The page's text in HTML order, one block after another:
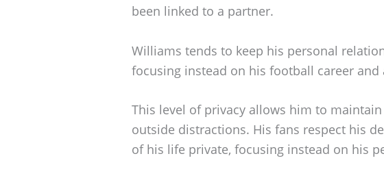
been linked to a partner.
Williams tends to keep his personal
focusing instead on his football career
This level of privacy allows him to
outside distractions. His fans respect his
of his life private, focusing instead on his